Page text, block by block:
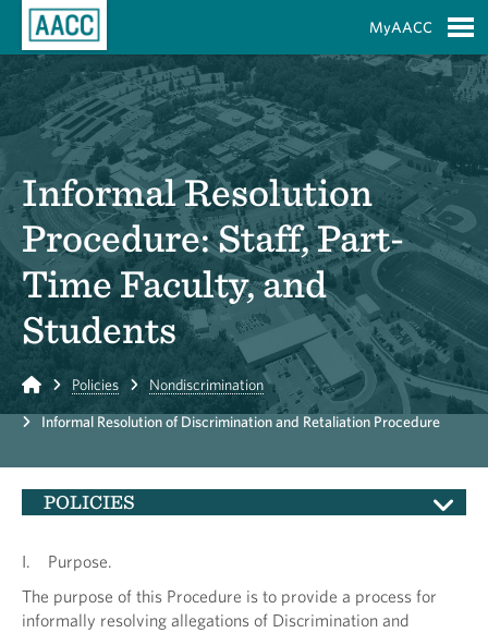
MyAACC
Informal Resolution
Procedure: Staff, Part-
Time Faculty, and
Students
Home Policies Nondiscrimination
Informal Resolution of Discrimination and Retaliation Procedure
POLICIES
I. Purpose.
The purpose of this Procedure is to provide a process for
informally resolving allegations of Discrimination and